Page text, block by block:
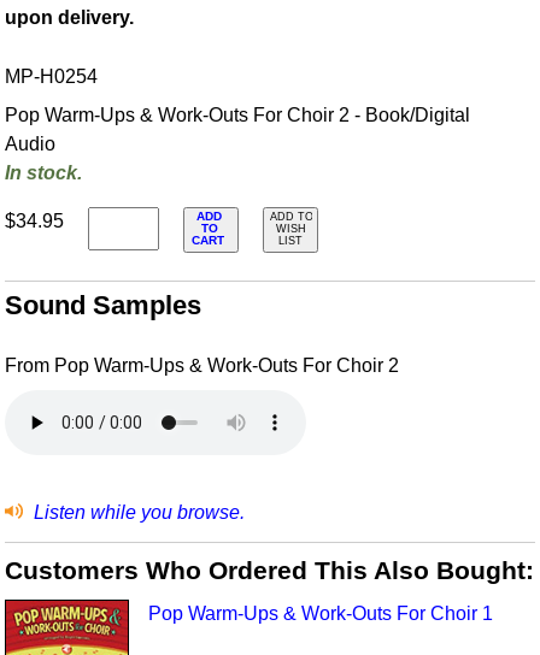
upon delivery.
MP-H0254
Pop Warm-Ups & Work-Outs For Choir 2 - Book/Digital
Audio
In stock.
$34.95
ADD
TO
CART
ADD TO
WISH
LIST
Sound Samples
From Pop Warm-Ups & Work-Outs For Choir 2
Listen while you browse.
Customers Who Ordered This Also Bought:
Pop Warm-Ups & Work-Outs For Choir 1